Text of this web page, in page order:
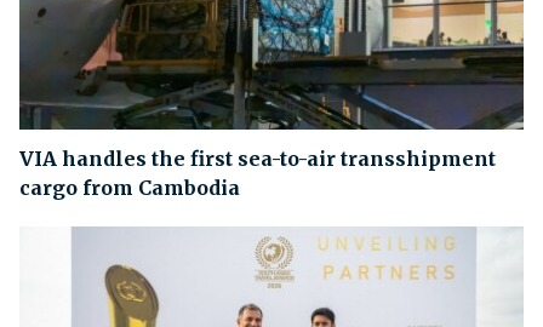
VIA handles the first sea-to-air transshipment
cargo from Cambodia